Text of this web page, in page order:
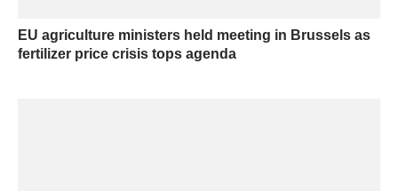
EU agriculture ministers held meeting in Brussels as
fertilizer price crisis tops agenda